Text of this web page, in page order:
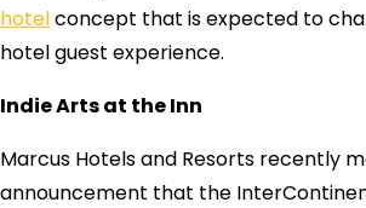
hotelconcept that is expected to
hotel guest experience.
Indie Arts at the Inn
Marcus Hotels and Resorts recently
announcement that the